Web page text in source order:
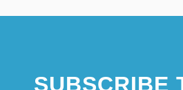
SUBSCRIBE